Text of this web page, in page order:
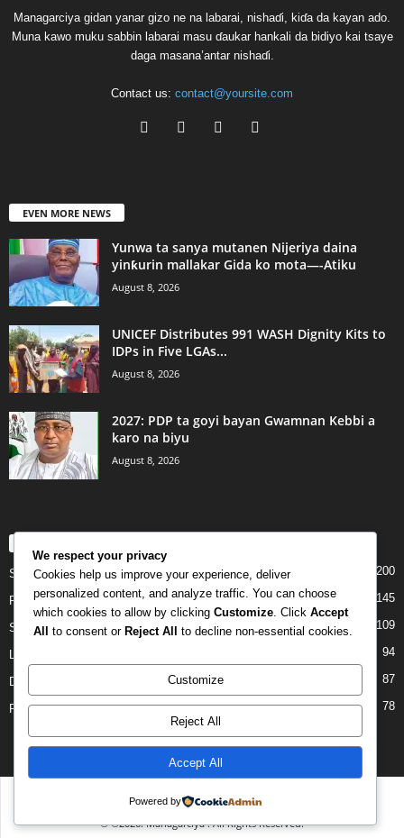
Managarciya gidan yanar gizo ne na labarai, nishaɗi, kiɗa da kayan ado.
Muna kawo muku sabbin labarai masu ɗaukar hankali da bidiyo kai tsaye
daga masana’antar nishaɗi.
Contact us: contact@yoursite.com
EVEN MORE NEWS
Yunwa ta sanya mutanen Nijeriya daina
yinƙurin mallakar Gida ko mota—-Atiku
August 8, 2026
UNICEF Distributes 991 WASH Dignity Kits to
IDPs in Five LGAs...
August 8, 2026
2027: PDP ta goyi bayan Gwamnan Kebbi a
karo na biyu
August 8, 2026
Story 200
Politics 145
Siyasa 109
94
Daga Marubutanmu 87
Rahoto 78
Privacy Advertisement
© ©2026. Managarciya . All Rights Reserved.
We respect your privacy
Cookies help us improve your experience, deliver
personalized content, and analyze traffic. You can choose
which cookies to allow by clicking Customize . Click Accept
All to consent or Reject All to decline non-essential cookies.
Customize
Reject All
Accept All
Powered by